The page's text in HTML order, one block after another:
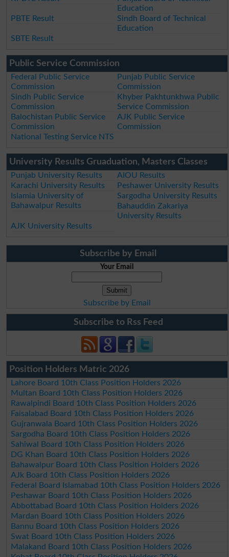
Education
PBTE Result
Sindh Board of Technical
Education
SBTE Result
Public Service Commission
Federal Public Service
Commission
Punjab Public Service
Commission
Sindh Public Service
Commission
Khyber Pakhtunkhwa Public
Service Commission
Balochistan Public Service
Commission
AJK Public Service
Commission
National Testing Service NTS
University Results Gruaduation, Masters Classes
Punjab University Results
AIOU Results
Karachi University Results
Peshawer University Results
Islamia University of
Bahawalpur Results
Sargodha University Results
Bahauddin Zakariya
University Results
AJK University Results
Subscribe by Email
Your Email
Subscribe by Email
Subscribe to Rss Feed
Position Holders Matric 2026
Lahore Board 10th Class Position Holders 2026
Multan Board 10th Class Position Holders 2026
Rawalpindi Board 10th Class Position Holders 2026
Faisalabad Board 10th Class Position Holders 2026
Gujranwala Board 10th Class Position Holders 2026
Sargodha Board 10th Class Position Holders 2026
Sahiwal Board 10th Class Position Holders 2026
DG Khan Board 10th Class Position Holders 2026
Bahawalpur Board 10th Class Position Holders 2026
AJk Board 10th Class Position Holders 2026
Federal Board Islamabad 10th Class Position Holders 2026
Peshawar Board 10th Class Position Holders 2026
Abbottabad Board 10th Class Position Holders 2026
Mardan Board 10th Class Position Holders 2026
Bannu Board 10th Class Position Holders 2026
Swat Board 10th Class Position Holders 2026
Malakand Board 10th Class Position Holders 2026